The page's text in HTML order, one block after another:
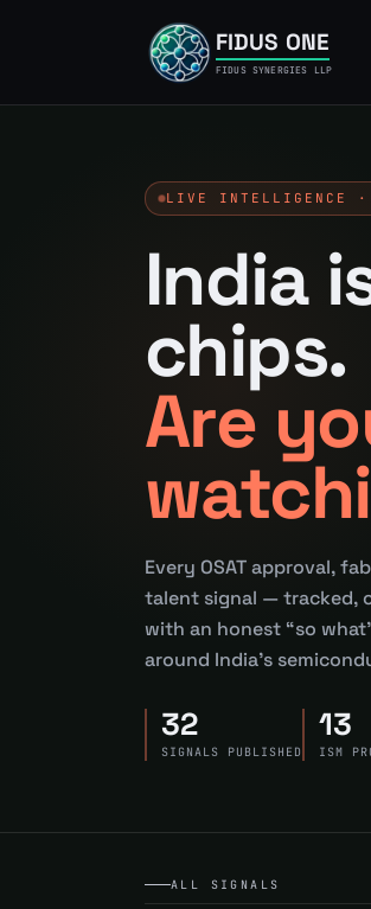
FIDUS ONE
FIDUS SYNERGIES LLP
LIVE INTELLIGENCE ·
India
chips.
Are
Every OSAT approval,
talent signal — tracked,
with an honest “so
around India’s
32
SIGNALS PUBLISHED
13
ISM
ALL SIGNALS